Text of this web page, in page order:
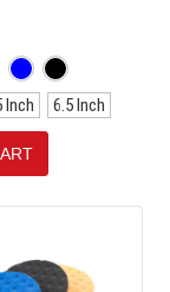
Inch 6.5 Inch